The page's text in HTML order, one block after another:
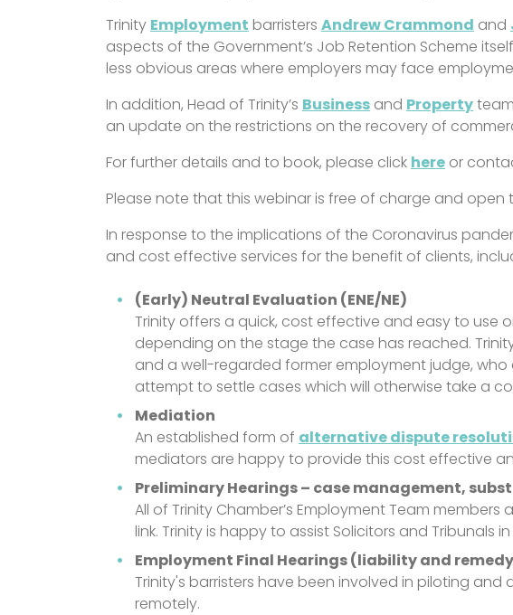
Trinity Employment barristers Andrew Crammond and
aspects of the Government’s Job Retention Scheme
less obvious areas where employers may face
In addition, Head of Trinity’s Business and Property
an update on the restrictions on the recovery of
For further details and to book, please click here or
Please note that this webinar is free of charge and open
In response to the implications of the Coronavirus
and cost effective services for the benefit of clients,
(Early) Neutral Evaluation (ENE/NE)
Trinity offers a quick, cost effective and easy to use
depending on the stage the case has reached.
and a well-regarded former employment judge,
attempt to settle cases which will otherwise take a
Mediation
An established form of alternative dispute
mediators are happy to provide this cost effective
Preliminary Hearings – case management,
All of Trinity Chamber’s Employment Team
link. Trinity is happy to assist Solicitors and
Employment Final Hearings (liability and
Trinity's barristers have been involved in piloting
remotely.